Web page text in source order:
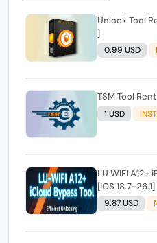
Unlock Tool
]
0.99 USD
TSM Tool
1 USD
LU WIFI A12+
[IOS 18.7-26.1]
9.87 USD